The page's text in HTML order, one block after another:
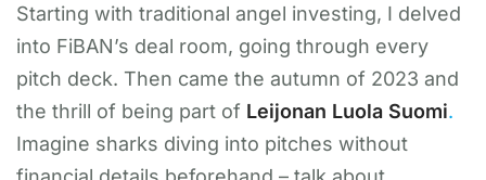
Starting with traditional angel investing, I delved
into FiBAN’s deal room, going through every
pitch deck. Then came the autumn of 2023 and
the thrill of being part of Leijonan Luola Suomi.
Imagine sharks diving into pitches without